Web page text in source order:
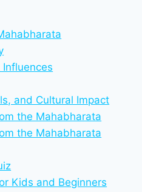
Influences
and Cultural Impact
the Mahabharata
the Mahabharata
Kids and Beginners